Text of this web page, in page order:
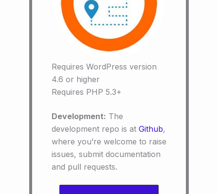
Requires WordPress version
4.6 or higher
Requires PHP 5.3+
Development: The
development repo is at Github,
where you’re welcome to raise
issues, submit documentation
and pull requests.